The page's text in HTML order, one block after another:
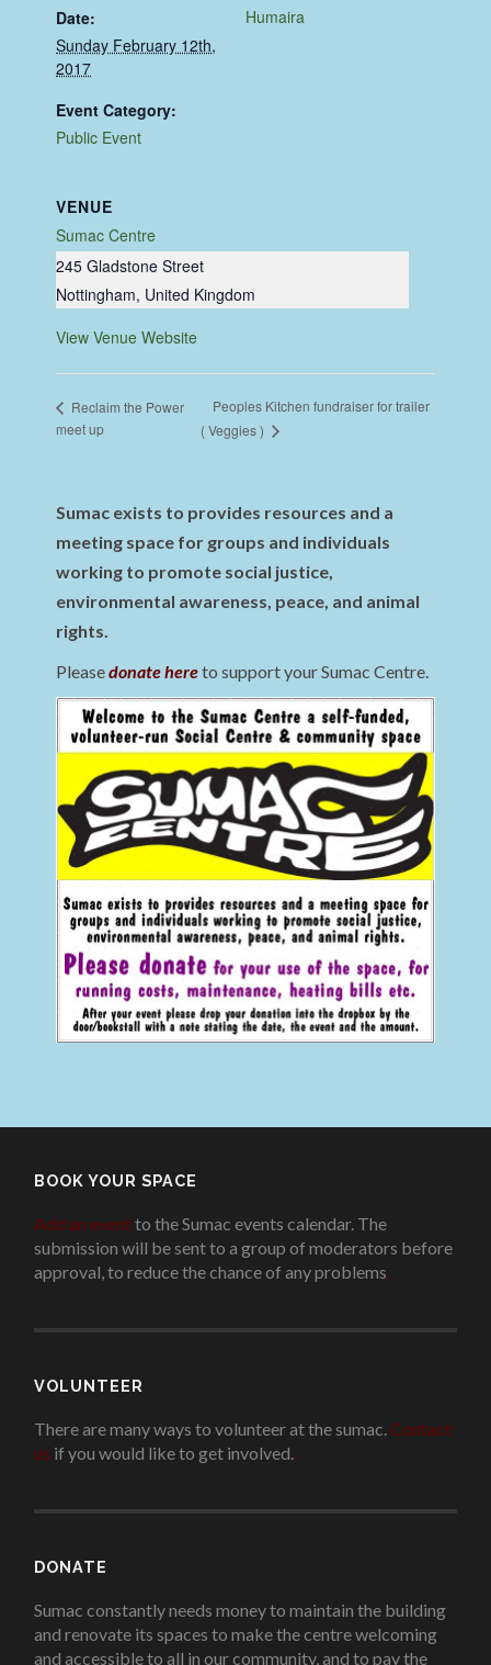
Date:
Sunday February 12th,
2017
Event Category:
Public Event
VENUE
Sumac Centre
245 Gladstone Street
Nottingham, United Kingdom
View Venue Website
Humaira
Reclaim the Power
meet up
Peoples Kitchen fundraiser for trailer
( Veggies )
Sumac exists to provides resources and a
meeting space for groups and individuals
working to promote social justice,
environmental awareness, peace, and animal
rights.
Pleasedonate hereto support your Sumac Centre.
BOOK YOUR SPACE
Add an eventto the Sumac events calendar. The
submission will be sent to a group of moderators before
approval, to reduce the chance of any problems.
VOLUNTEER
There are many ways to volunteer at the sumac. Contact
us if you would like to get involved..
DONATE
Sumac constantly needs money to maintain the building
and renovate its spaces to make the centre welcoming
and accessible to all in our community, and to pay the